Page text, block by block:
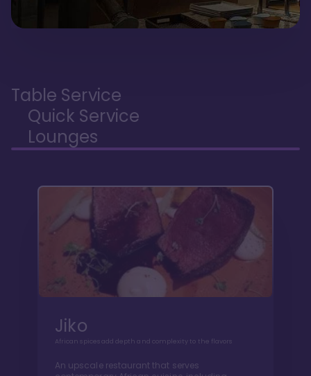
Table Service
Quick Service
Lounges
Jiko
African spices add depth and complexity to the flavors
An upscale restaurant that serves